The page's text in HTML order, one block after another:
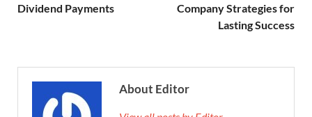
Dividend Payments
Company Strategies for
Lasting Success
About Editor